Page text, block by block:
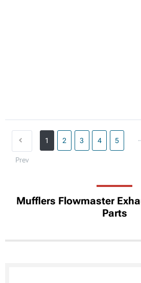
Prev
1 2 3 4 5
Mufflers Flowmaster
Parts